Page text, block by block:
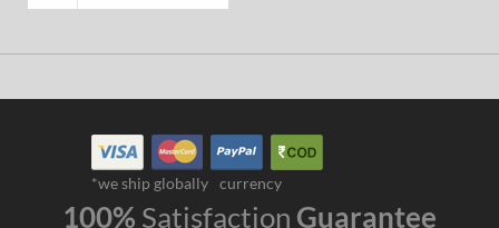
*we ship globally currency
100% Satisfaction Guarantee